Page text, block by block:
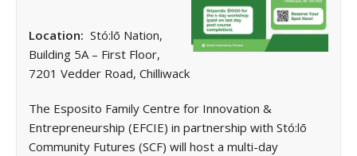
Location: Stó:lō Nation,
Building 5A – First Floor,
7201 Vedder Road, Chilliwack
The Esposito Family Centre for Innovation &
Entrepreneurship (EFCIE) in partnership with Stó:lō
Community Futures (SCF) will host a multi-day